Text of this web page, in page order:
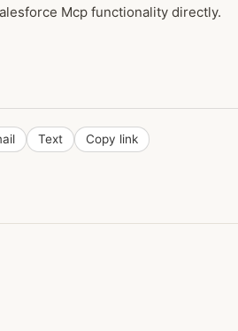
Mcp functionality directly.
Text Copy link